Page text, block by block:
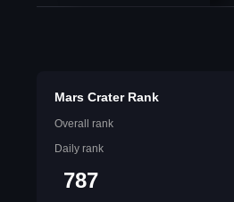
Mars Crater Rank
Overall rank
Daily rank
787